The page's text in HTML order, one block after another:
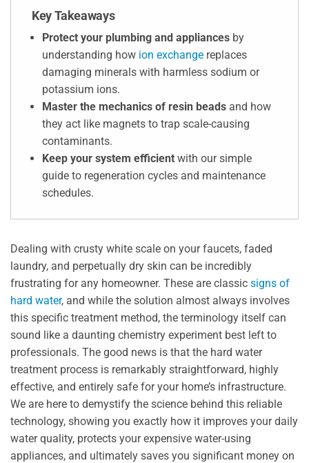
Key Takeaways
Protect your plumbing and appliances by
understanding how ion exchange replaces
damaging minerals with harmless sodium or
potassium ions.
Master the mechanics of resin beads and how
they act like magnets to trap scale-causing
contaminants.
Keep your system efficient with our simple
guide to regeneration cycles and maintenance
schedules.
Dealing with crusty white scale on your faucets, faded
laundry, and perpetually dry skin can be incredibly
frustrating for any homeowner. These are classic signs of
hard water, and while the solution almost always involves
this specific treatment method, the terminology itself can
sound like a daunting chemistry experiment best left to
professionals. The good news is that the hard water
treatment process is remarkably straightforward, highly
effective, and entirely safe for your home’s infrastructure.
We are here to demystify the science behind this reliable
technology, showing you exactly how it improves your daily
water quality, protects your expensive water-using
appliances, and ultimately saves you significant money on